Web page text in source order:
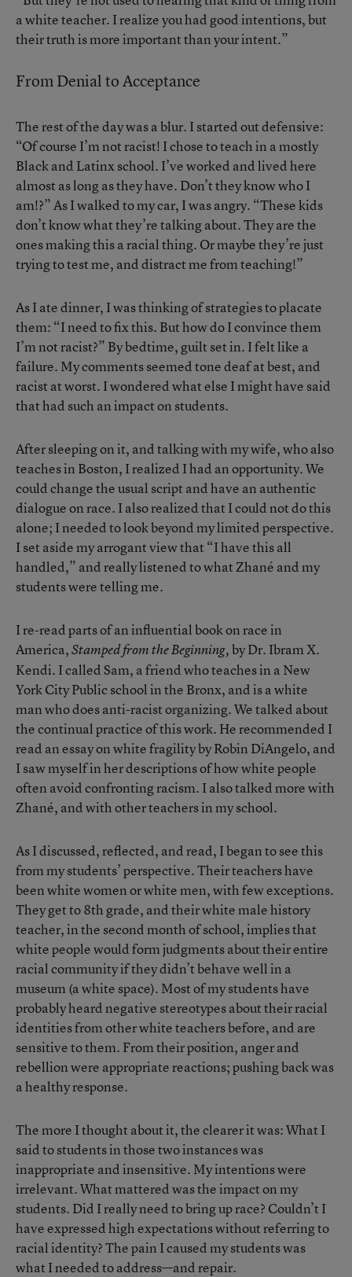
a white teacher. I realize you had good intentions, but
their truth is more important than your intent.”
From Denial to Acceptance
The rest of the day was a blur. I started out defensive:
“Of course I’m not racist! I chose to teach in a mostly
Black and Latinx school. I’ve worked and lived here
almost as long as they have. Don’t they know who I
am!?” As I walked to my car, I was angry. “These kids
don’t know what they’re talking about. They are the
ones making this a racial thing. Or maybe they’re just
trying to test me, and distract me from teaching!”
As I ate dinner, I was thinking of strategies to placate
them: “I need to fix this. But how do I convince them
I’m not racist?” By bedtime, guilt set in. I felt like a
failure. My comments seemed tone deaf at best, and
racist at worst. I wondered what else I might have said
that had such an impact on students.
After sleeping on it, and talking with my wife, who also
teaches in Boston, I realized I had an opportunity. We
could change the usual script and have an authentic
dialogue on race. I also realized that I could not do this
alone; I needed to look beyond my limited perspective.
I set aside my arrogant view that “I have this all
handled,” and really listened to what Zhané and my
students were telling me.
I re-read parts of an influential book on race in
America,Stamped from the Beginning,by Dr. Ibram X.
Kendi. I called Sam, a friend who teaches in a New
York City Public school in the Bronx, and is a white
man who does anti-racist organizing. We talked about
the continual practice of this work. He recommended I
read an essay on white fragility by Robin DiAngelo, and
I saw myself in her descriptions of how white people
often avoid confronting racism. I also talked more with
Zhané, and with other teachers in my school.
As I discussed, reflected, and read, I began to see this
from my students’ perspective. Their teachers have
been white women or white men, with few exceptions.
They get to 8th grade, and their white male history
teacher, in the second month of school, implies that
white people would form judgments about their entire
racial community if they didn’t behave well in a
museum (a white space). Most of my students have
probably heard negative stereotypes about their racial
identities from other white teachers before, and are
sensitive to them. From their position, anger and
rebellion were appropriate reactions; pushing back was
a healthy response.
The more I thought about it, the clearer it was: What I
said to students in those two instances was
inappropriate and insensitive. My intentions were
irrelevant. What mattered was the impact on my
students. Did I really need to bring up race? Couldn’t I
have expressed high expectations without referring to
racial identity? The pain I caused my students was
what I needed to address—and repair.